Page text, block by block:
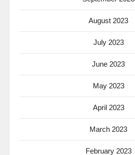
August 2023
July 2023
June 2023
May 2023
April 2023
March 2023
February 2023